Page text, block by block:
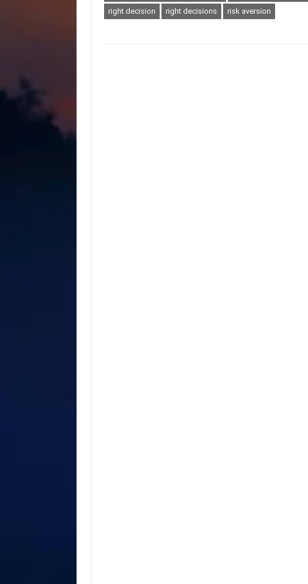
right decision
right decisions risk aversion